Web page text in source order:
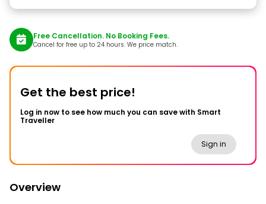
Free Cancellation. No Booking Fees.
Cancel for free up to 24 hours. We price match.
Get the best price!
Log in now to see how much you can save with Smart
Traveller
Sign in
Overview